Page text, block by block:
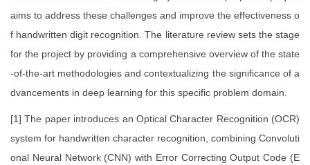
aims to address these challenges and improve the effectiveness o
f handwritten digit recognition. The literature review sets the stage
for the project by providing a comprehensive overview of the state
-of-the-art methodologies and contextualizing the significance of a
dvancements in deep learning for this specific problem domain.
[1] The paper introduces an Optical Character Recognition (OCR)
system for handwritten character recognition, combining Convoluti
onal Neural Network (CNN) with Error Correcting Output Code (E